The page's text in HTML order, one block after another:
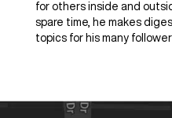
for others inside and
spare time, he makes
topics for his many